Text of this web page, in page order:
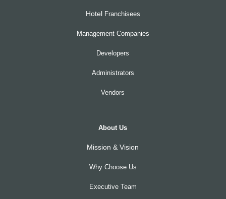
Hotel Franchisees
Management Companies
Developers
Administrators
Vendors
About Us
Mission & Vision
Why Choose Us
Executive Team